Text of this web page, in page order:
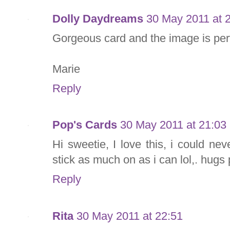
Dolly Daydreams 30 May 2011 at
Gorgeous card and the image is
Marie
Reply
Pop's Cards 30 May 2011 at 21:03
Hi sweetie, I love this, i could
stick as much on as i can lol,. hugs
Reply
Rita 30 May 2011 at 22:51